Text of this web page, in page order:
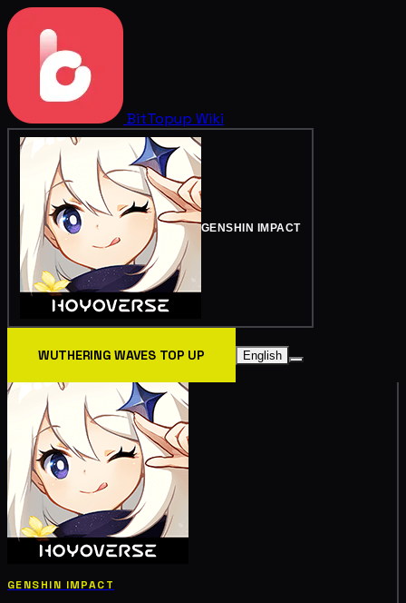
BitTopup Wiki
GENSHIN IMPACT
WUTHERING WAVES TOP UP English
GENSHIN IMPACT